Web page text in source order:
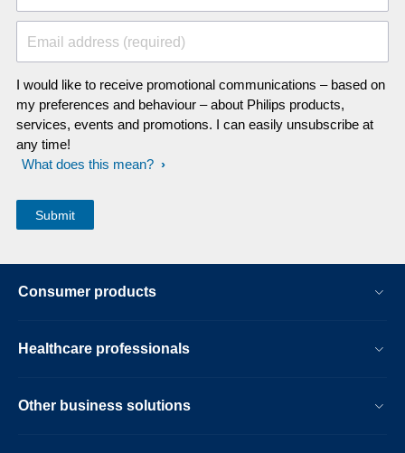
Email address (required)
I would like to receive promotional communications – based on
my preferences and behaviour – about Philips products,
services, events and promotions. I can easily unsubscribe at
any time!
What does this mean?
Consumer products
Healthcare professionals
Other business solutions